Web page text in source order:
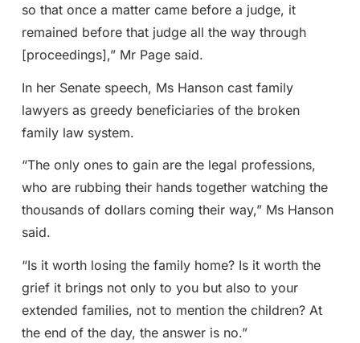
so that once a matter came before a judge, it
remained before that judge all the way through
[proceedings],” Mr Page said.
In her Senate speech, Ms Hanson cast family
lawyers as greedy beneficiaries of the broken
family law system.
“The only ones to gain are the legal professions,
who are rubbing their hands together watching the
thousands of dollars coming their way,” Ms Hanson
said.
“Is it worth losing the family home? Is it worth the
grief it brings not only to you but also to your
extended families, not to mention the children? At
the end of the day, the answer is no.”